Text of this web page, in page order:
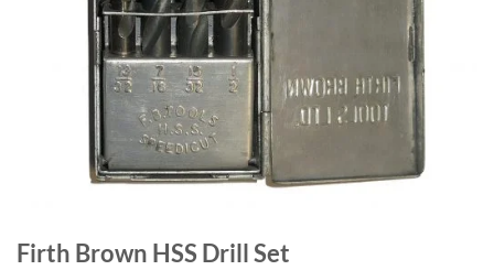
Firth Brown HSS Drill Set